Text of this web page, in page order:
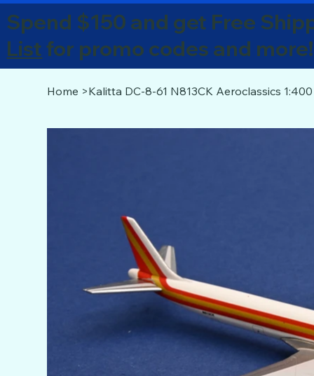
Home >Kalitta DC-8-61 N813CK Aeroclassics 1:400
Spend $150 and get Free
Listfor promo codes and more!